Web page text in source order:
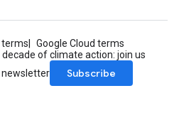
Google Cloud terms
decade of climate action: join us
newsletter
Subscribe